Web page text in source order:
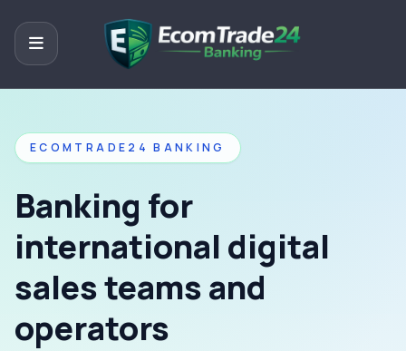
ECOMTRADE24 BANKING
Banking for
international digital
sales teams and
operators